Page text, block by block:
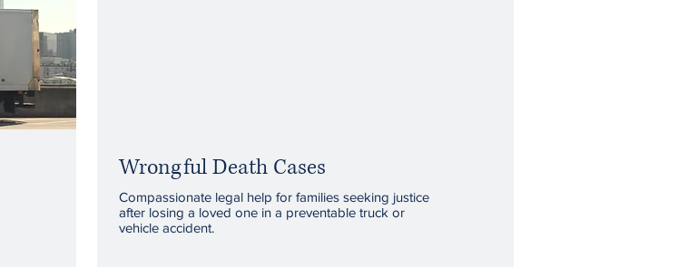
Wrongful Death Cases
Compassionate legal help for families seeking justice
after losing a loved one in a preventable truck or
vehicle accident.